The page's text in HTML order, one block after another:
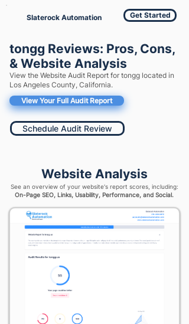
Slaterock Automation Get Started
tongg Reviews: Pros, Cons,
& Website Analysis
View the Website Audit Report for tongg located in
Los Angeles County, California.
View Your Full Audit Report
Schedule Audit Review
Website Analysis
See an overview of your website's report scores, including:
On-Page SEO, Links, Usability, Performance, and Social.